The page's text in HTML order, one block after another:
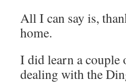
All I can say is,
home.
I did learn a couple
dealing with the